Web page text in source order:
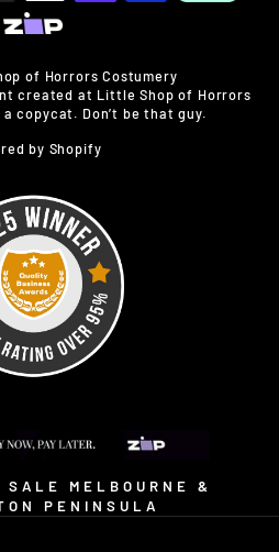
of Horrors Costumery
created at Little Shop of Horrors
a copycat. Don’t be that guy.
by Shopify
SALE MELBOURNE &
PENINSULA